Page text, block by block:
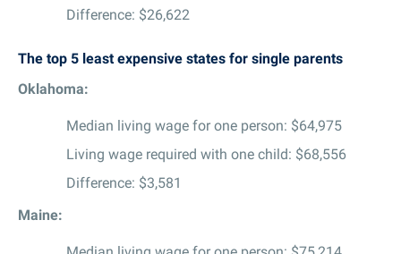
Difference: $26,622
The top 5 least expensive states for single parents
Oklahoma:
Median living wage for one person: $64,975
Living wage required with one child: $68,556
Difference: $3,581
Maine: